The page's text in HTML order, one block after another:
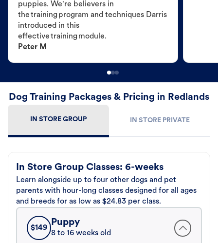
puppies. We're believers in
the training program and techniques Darris
introduced in this
effective training module.
Peter M
Dog Training Packages & Pricing in Redlands
IN STORE GROUP IN STORE PRIVATE
In Store Group Classes: 6-weeks
Learn alongside up to four other dogs and pet
parents with hour-long classes designed for all ages
and breeds for as low as $24.83 per class.
$149
Puppy
8 to 16 weeks old